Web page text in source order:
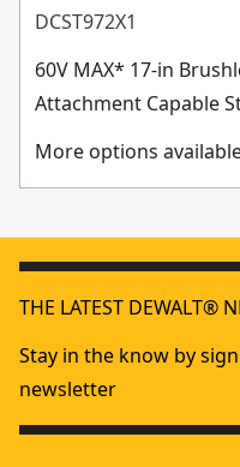
DCST972X1
60V MAX* 17-in
Attachment Capable
More options
THE LATEST DEWALT®
Stay in the know by
newsletter